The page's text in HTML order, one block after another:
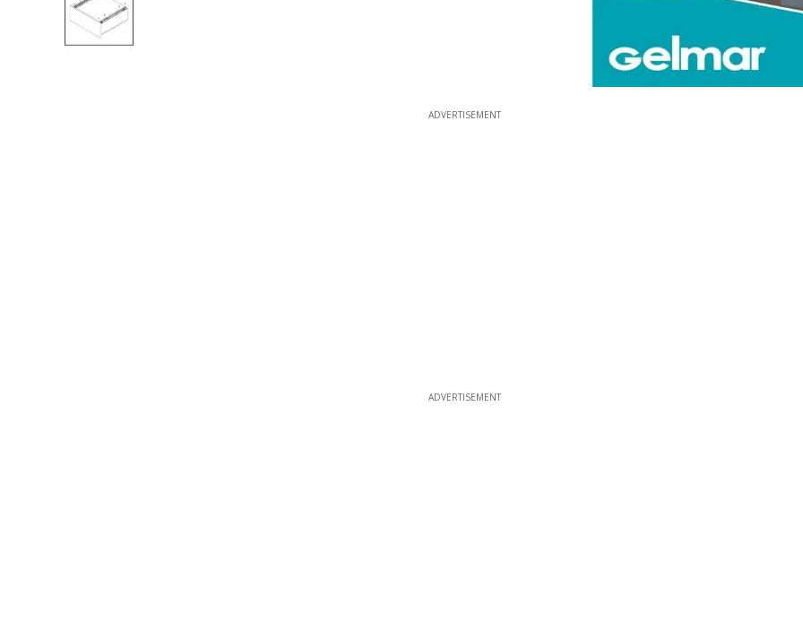
ADVERTISEMENT
ADVERTISEMENT